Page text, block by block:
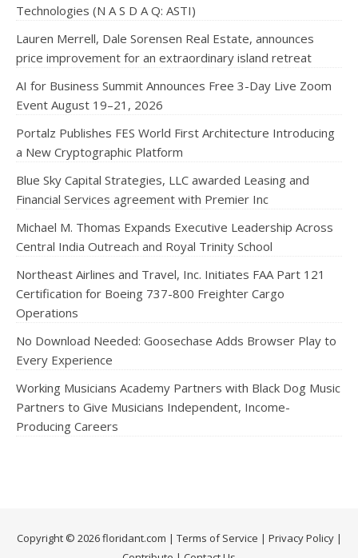
Technologies (N A S D A Q: ASTI)
Lauren Merrell, Dale Sorensen Real Estate, announces
price improvement for an extraordinary island retreat
AI for Business Summit Announces Free 3-Day Live Zoom
Event August 19–21, 2026
Portalz Publishes FES World First Architecture Introducing
a New Cryptographic Platform
Blue Sky Capital Strategies, LLC awarded Leasing and
Financial Services agreement with Premier Inc
Michael M. Thomas Expands Executive Leadership Across
Central India Outreach and Royal Trinity School
Northeast Airlines and Travel, Inc. Initiates FAA Part 121
Certification for Boeing 737-800 Freighter Cargo
Operations
No Download Needed: Goosechase Adds Browser Play to
Every Experience
Working Musicians Academy Partners with Black Dog Music
Partners to Give Musicians Independent, Income-
Producing Careers
Copyright © 2026 floridant.com | Terms of Service | Privacy Policy|